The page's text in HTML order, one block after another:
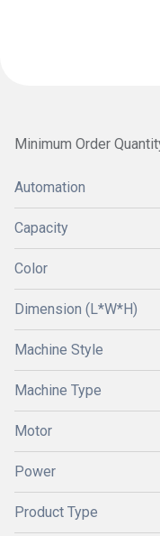
Minimum Order
Automation
Capacity
Color
Dimension (L*W*H)
Machine Style
Machine Type
Motor
Power
Product Type